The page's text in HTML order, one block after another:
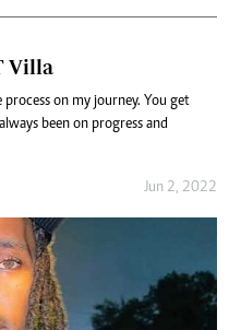
Villa
on my journey. You get
been on progress and
Jun 2, 2022